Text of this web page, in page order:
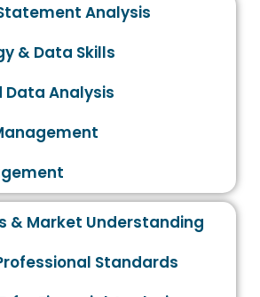
Analysis
& Data Skills
Data Analysis
& Market Understanding
Standards